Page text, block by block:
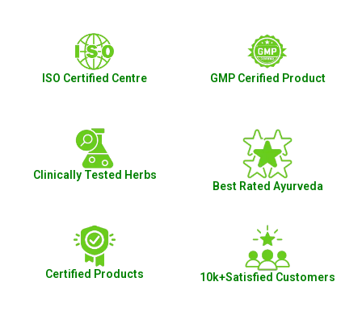
ISO Certified Centre GMP Cerified Product
Clinically Tested Herbs
Best Rated Ayurveda
Certified Products 10k+Satisfied Customers